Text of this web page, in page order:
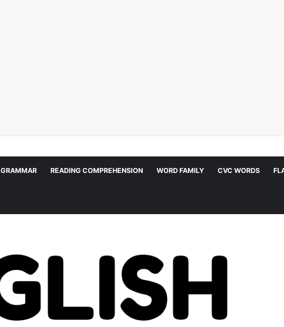
GRAMMAR READING COMPREHENSION WORD FAMILY CVC WORDS